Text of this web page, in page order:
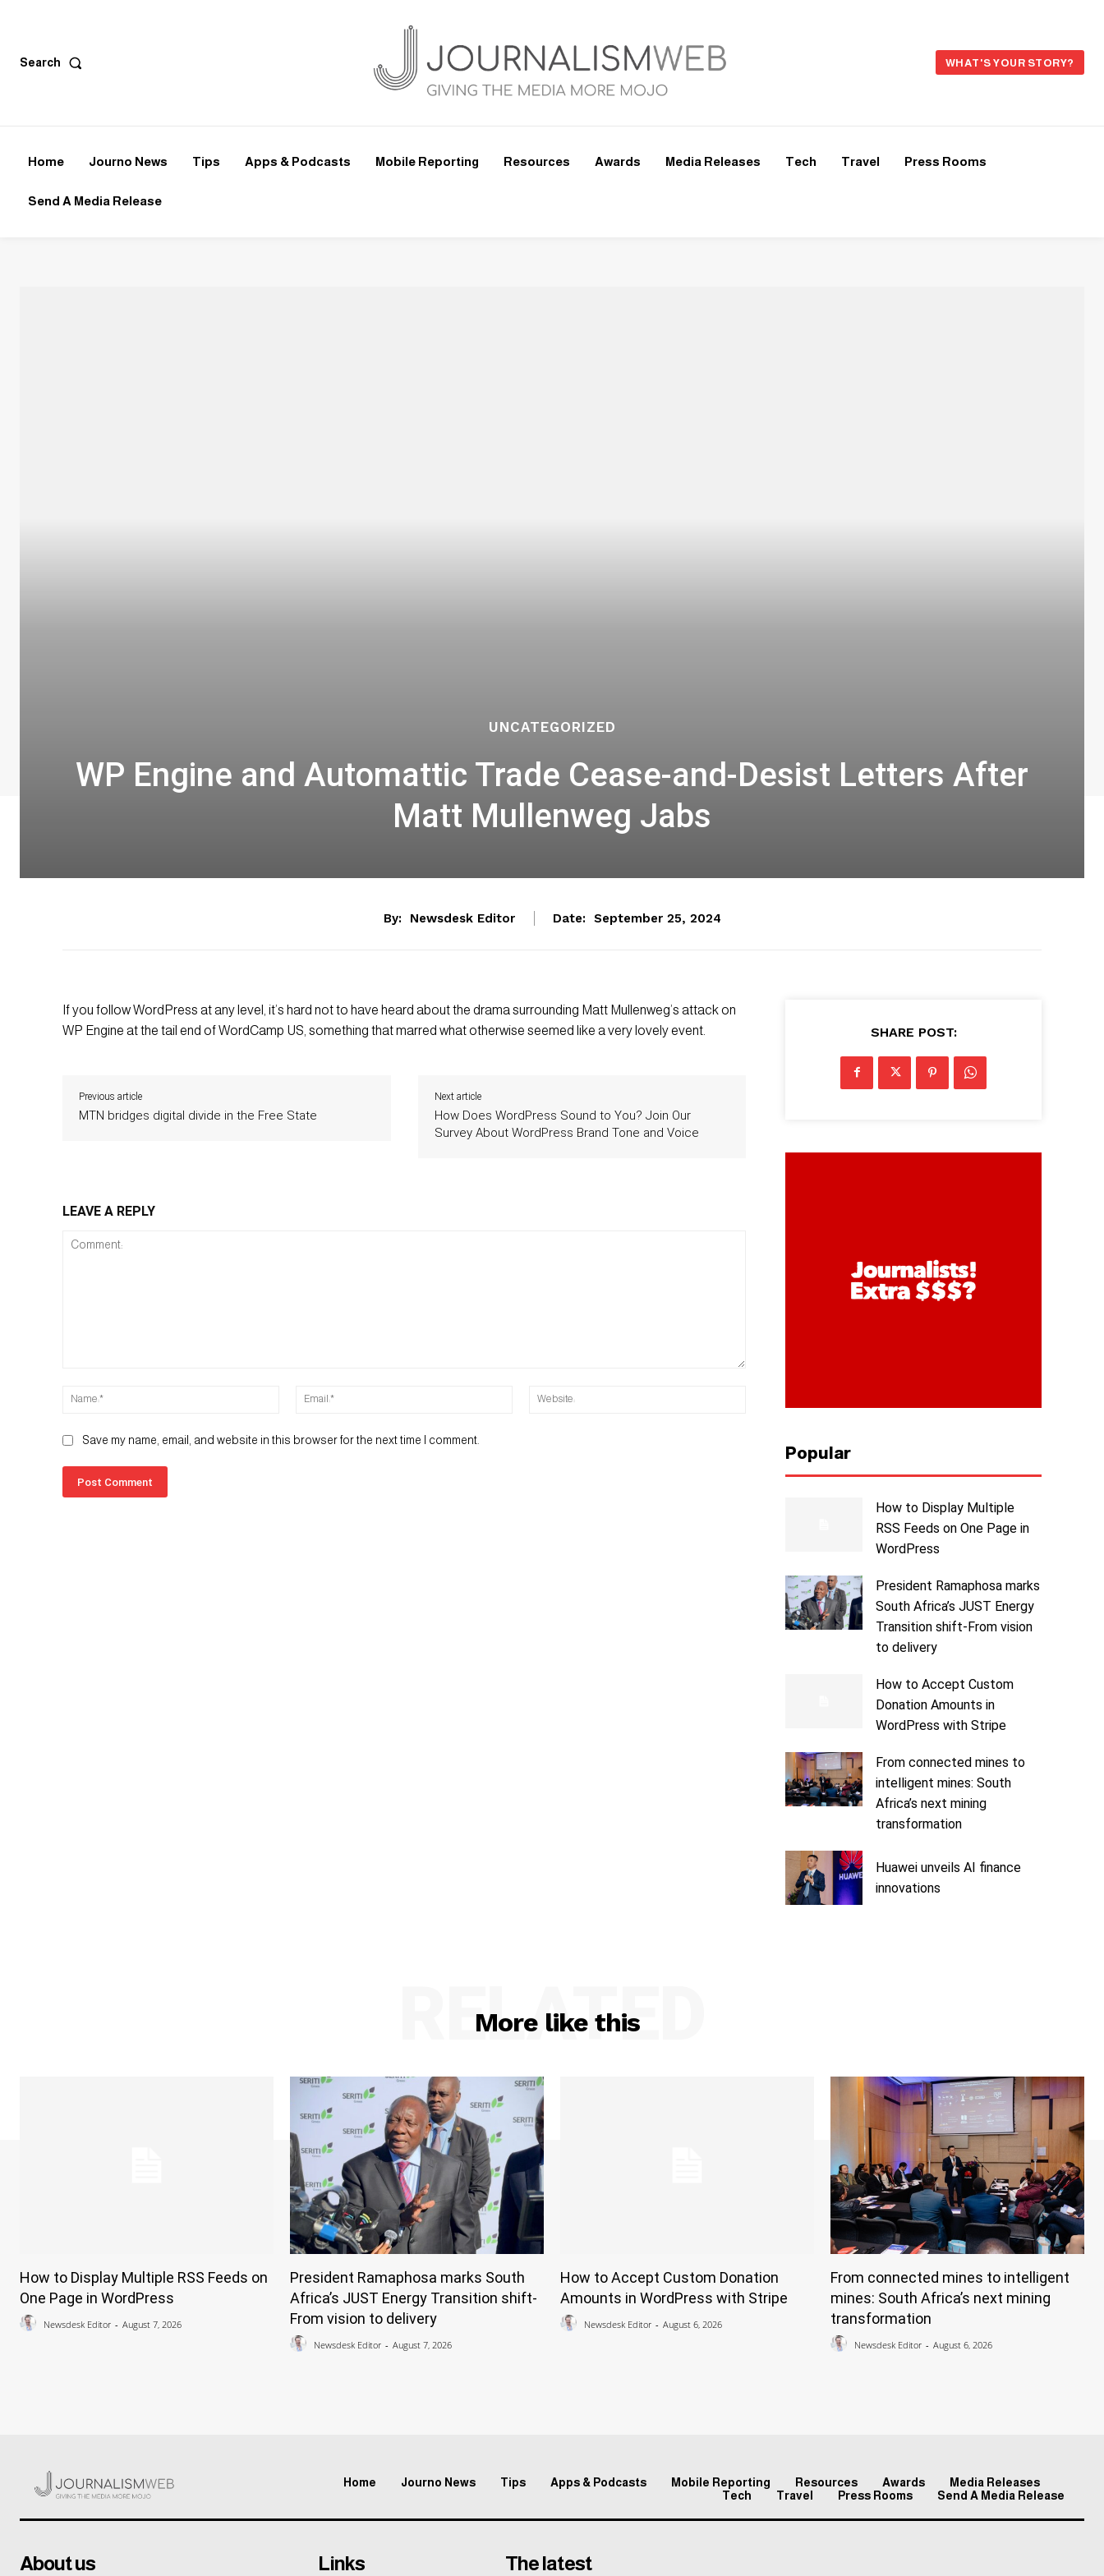
Search WHAT'S YOUR STORY?
Home Journo News Tips Apps & Podcasts Mobile Reporting Resources Awards Media Releases Tech Travel Press Rooms
Send A Media Release
UNCATEGORIZED
WP Engine and Automattic Trade Cease-and-Desist Letters After
Matt Mullenweg Jabs
By: Newsdesk Editor Date: September 25, 2024
If you follow WordPress at any level, it’s hard not to have heard about the drama surrounding Matt Mullenweg’s attack on
WP Engine at the tail end of WordCamp US, something that marred what otherwise seemed like a very lovely event.
Previous article
MTN bridges digital divide in the Free State
Next article
How Does WordPress Sound to You? Join Our
Survey About WordPress Brand Tone and Voice
LEAVE A REPLY
Name:*
Email:*
Save my name, email, and website in this browser for the next time I comment.
SHARE POST:
Popular
How to Display Multiple
RSS Feeds on One Page in
WordPress
President Ramaphosa marks
South Africa’s JUST Energy
Transition shift-From vision
to delivery
How to Accept Custom
Donation Amounts in
WordPress with Stripe
From connected mines to
intelligent mines: South
Africa’s next mining
transformation
Huawei unveils AI finance
innovations
More like this
RELATED
How to Display Multiple RSS Feeds on
One Page in WordPress
Newsdesk Editor - August 7, 2026
President Ramaphosa marks South
Africa’s JUST Energy Transition shift-
From vision to delivery
Newsdesk Editor - August 7, 2026
How to Accept Custom Donation
Amounts in WordPress with Stripe
Newsdesk Editor - August 6, 2026
From connected mines to intelligent
mines: South Africa’s next mining
transformation
Newsdesk Editor - August 6, 2026
Home Journo News Tips Apps & Podcasts Mobile Reporting Resources Awards
Media Releases
Tech
Travel Press Rooms Send A Media Release
About us Links The latest